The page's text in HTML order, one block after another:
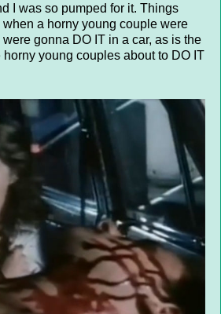
I was so pumped for it. Things
when a horny young couple were
gonna DO IT in a car, as is the
young couples about to DO IT